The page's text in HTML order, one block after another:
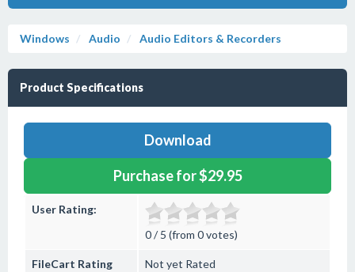
Windows Audio Audio Editors & Recorders
Product Specifications
Download
Purchase for $29.95
User Rating:
0 / 5 (from 0 votes)
FileCart Rating Not yet Rated